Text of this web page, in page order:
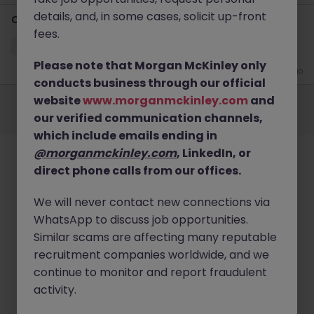
Office Manager
2 months ago
Legal
©2026Morgan McKinley
details, and, in some cases, solicit up-front
fees.
Please note that Morgan McKinley only
conducts business through our official
websitewww.morganmckinley.com and
our verified communication channels,
which include emails ending in
@morganmckinley.com, LinkedIn, or
direct phone calls from our offices.
We will never contact new connections via
WhatsApp to discuss job opportunities.
Similar scams are affecting many reputable
recruitment companies worldwide, and we
continue to monitor and report fraudulent
activity.